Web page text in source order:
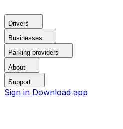
Drivers
Businesses
Parking providers
About
Support
Sign in Download app